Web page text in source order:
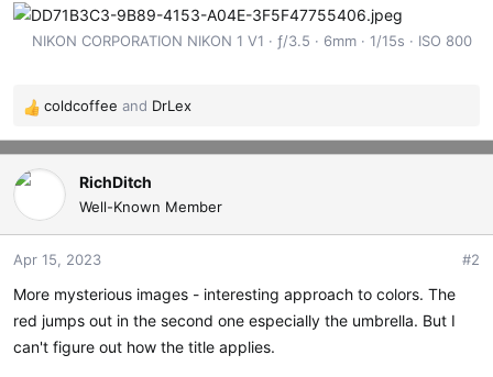
e
r
NIKON CORPORATION NIKON 1 V1 ƒ/3.5 6mm 1/15s ISO 800
R
e
a
c
n
s
coldcoffee and DrLex
RichDitch
Well-Known Member
Apr 15, 2023 #2
More mysterious images - interesting approach to colors. The
red jumps out in the second one especially the umbrella. But I
can't figure out how the title applies.